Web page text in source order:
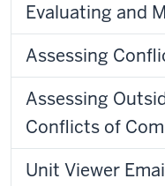
Evaluating and
Assessing
Assessing
Conflicts of
Unit Viewer